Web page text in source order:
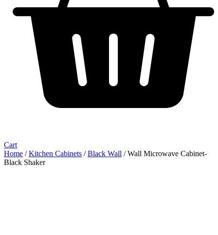
Cart
Home /Kitchen Cabinets /Black Wall / Wall Microwave Cabinet-
Black Shaker